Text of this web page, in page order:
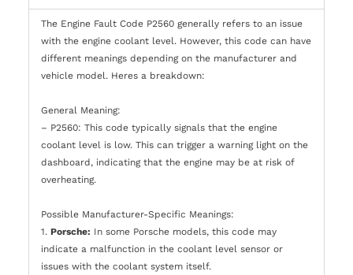
The Engine Fault Code P2560 generally refers to an issue
with the engine coolant level. However, this code can have
different meanings depending on the manufacturer and
vehicle model. Heres a breakdown:
General Meaning:
– P2560: This code typically signals that the engine
coolant level is low. This can trigger a warning light on the
dashboard, indicating that the engine may be at risk of
overheating.
Possible Manufacturer-Specific Meanings:
1. Porsche: In some Porsche models, this code may
indicate a malfunction in the coolant level sensor or
issues with the coolant system itself.